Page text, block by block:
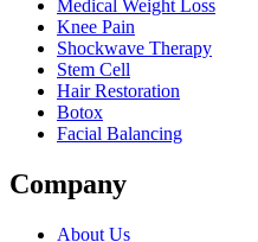
Medical Weight Loss
Knee Pain
Shockwave Therapy
Stem Cell
Hair Restoration
Botox
Facial Balancing
Company
About Us